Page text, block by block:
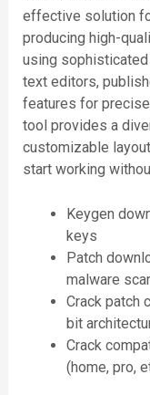
effective solution
producing high-
using
text editors,
features for
tool provides a
customizable
start working
Keygen
keys
Patch
malware
Crack patch
bit
Crack
(home, pro,